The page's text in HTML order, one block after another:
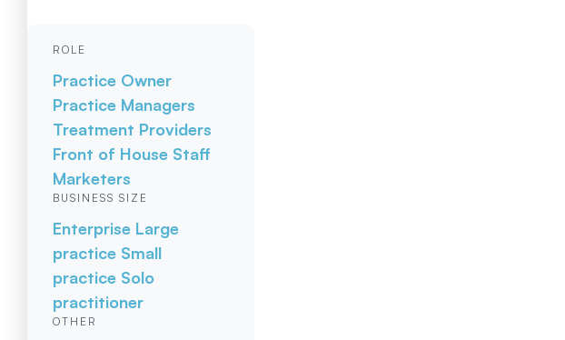
ROLE
Practice Owner
Practice Managers
Treatment Providers
Front of House Staff
Marketers
BUSINESS SIZE
Enterprise Large
practice Small
practice Solo
practitioner
OTHER